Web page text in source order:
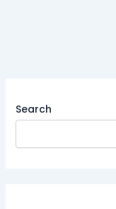
Search